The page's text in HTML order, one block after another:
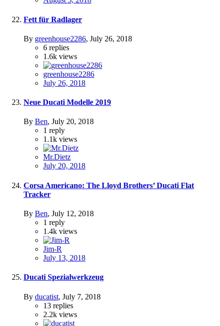
Fett für Radlager
By greenhouse2286, July 26, 2018
6 replies
1.6k views
greenhouse2286
July 26, 2018
Neue Ducati Modelle 2019
By Ben, July 20, 2018
1 reply
1.1k views
Mr.Dietz
July 20, 2018
Corsa Americano: The Lloyd Brothers’ Ducati Flat
Tracker
By Ben, July 12, 2018
1 reply
1.4k views
Jim-R
July 13, 2018
Ducati Spezialwerkzeug
By ducatist, July 7, 2018
13 replies
2.2k views